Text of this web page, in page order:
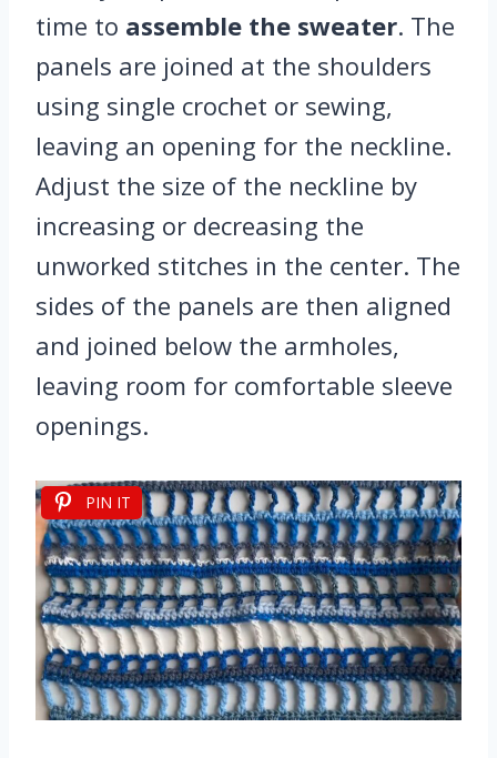
time to assemble the sweater. The
panels are joined at the shoulders
using single crochet or sewing,
leaving an opening for the neckline.
Adjust the size of the neckline by
increasing or decreasing the
unworked stitches in the center. The
sides of the panels are then aligned
and joined below the armholes,
leaving room for comfortable sleeve
openings.
PIN IT